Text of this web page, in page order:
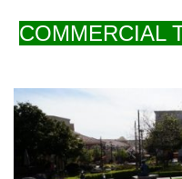
COMMERCIAL